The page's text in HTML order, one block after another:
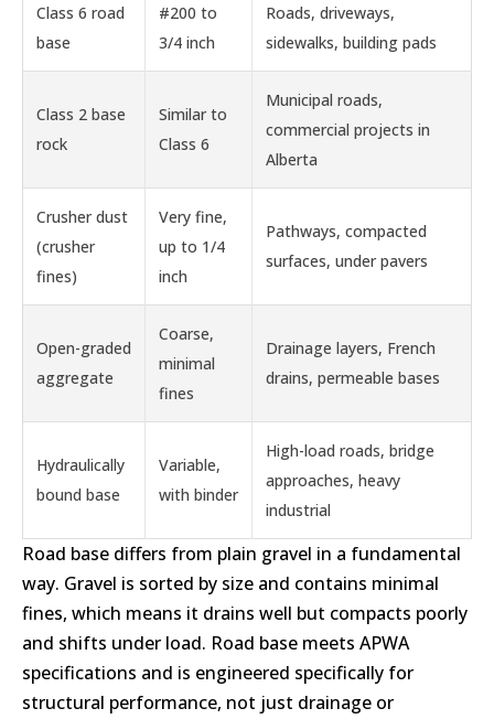
Class 6 road
base
#200 to
3/4 inch
Roads, driveways,
sidewalks, building pads
Class 2 base
rock
Similar to
Class 6
Municipal roads,
commercial projects in
Alberta
Crusher dust
(crusher
fines)
Very fine,
up to 1/4
inch
Pathways, compacted
surfaces, under pavers
Open-graded
aggregate
Coarse,
minimal
fines
Drainage layers, French
drains, permeable bases
Hydraulically
bound base
Variable,
with binder
High-load roads, bridge
approaches, heavy
industrial
Road base differs from plain gravel in a fundamental
way. Gravel is sorted by size and contains minimal
fines, which means it drains well but compacts poorly
and shifts under load. Road base meets APWA
specifications and is engineered specifically for
structural performance, not just drainage or